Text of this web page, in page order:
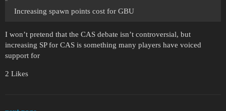
Increasing spawn points cost for GBU
I won’t pretend that the CAS debate isn’t controversial, but
increasing SP for CAS is something many players have voiced
support for
2 Likes